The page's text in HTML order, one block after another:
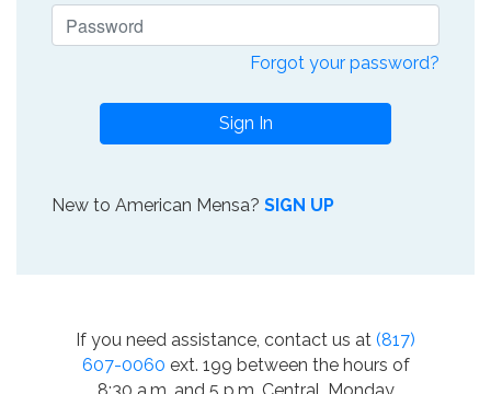
Forgot your password?
Sign In
New to American Mensa? SIGN UP
If you need assistance, contact us at (817)
607-0060 ext. 199 between the hours of